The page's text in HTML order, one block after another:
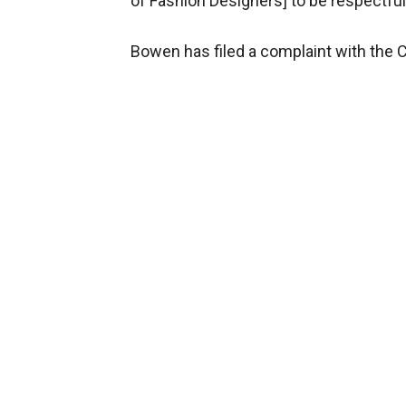
Bowen has filed a complaint with the